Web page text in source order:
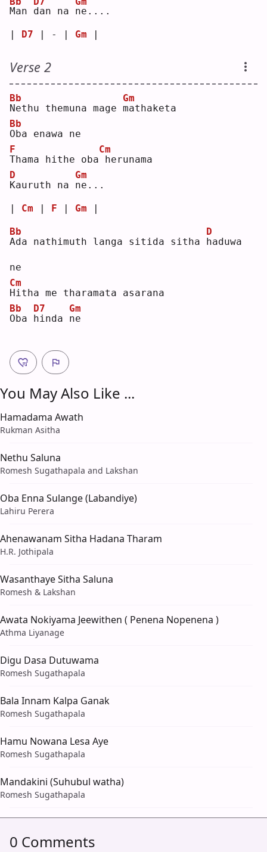
Man dan na ne....
| D7 | - | Gm |
Verse 2
N
Bb
ethu themuna mage m
Gm
athaketa
O
Bb
ba enawa ne
T
F
hama hithe oba
Cm
herunama
K
D
auruth na n
Gm
e...
| Cm | F | Gm |
A
Bb
da nathimuth langa sitida sitha h
D
aduwa
ne
H
Cm
itha me tharamata asarana
O
Bb
ba h
D7
inda n
Gm
e
You May Also Like ...
Hamadama Awath
Rukman Asitha
Nethu Saluna
Romesh Sugathapala and Lakshan
Oba Enna Sulange (Labandiye)
Lahiru Perera
Ahenawanam Sitha Hadana Tharam
H.R. Jothipala
Wasanthaye Sitha Saluna
Romesh & Lakshan
Awata Nokiyama Jeewithen ( Penena Nopenena )
Athma Liyanage
Digu Dasa Dutuwama
Romesh Sugathapala
Bala Innam Kalpa Ganak
Romesh Sugathapala
Hamu Nowana Lesa Aye
Romesh Sugathapala
Mandakini (Suhubul watha)
Romesh Sugathapala
0 Comments